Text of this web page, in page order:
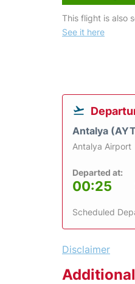
This flight is also
See it here
Antalya
Antalya Airport
Departed at:
00:25
Scheduled
Disclaimer